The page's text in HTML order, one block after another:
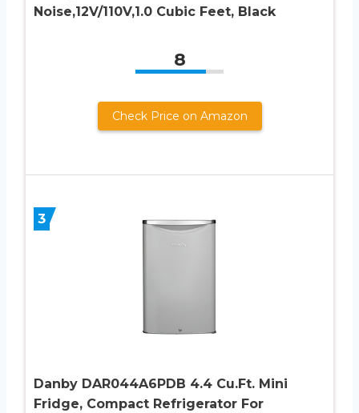
Noise,12V/110V,1.0 Cubic Feet, Black
8
Check Price on Amazon
3
Danby DAR044A6PDB 4.4 Cu.Ft. Mini
Fridge, Compact Refrigerator For